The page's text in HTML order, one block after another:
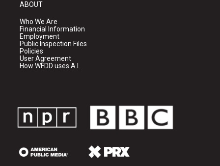
ABOUT
Who We Are
Financial Information
Employment
Public Inspection Files
Policies
User Agreement
How WFDD uses A.I.